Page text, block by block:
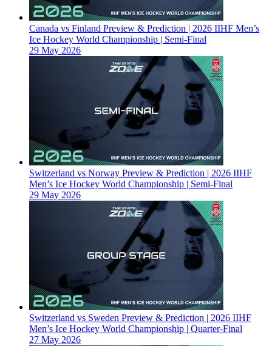
Canada vs Finland Preview & Prediction | 2026 IIHF Men’s
Ice Hockey World Championship | Semi-Final
29 May 2026
Switzerland vs Norway Preview & Prediction | 2026 IIHF
Men’s Ice Hockey World Championship | Semi-Final
29 May 2026
Switzerland vs Sweden Preview & Prediction | 2026 IIHF
Men’s Ice Hockey World Championship | Quarter-Final
27 May 2026